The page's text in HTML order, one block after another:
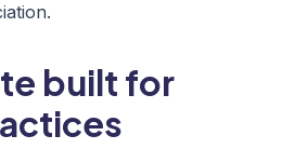
built for